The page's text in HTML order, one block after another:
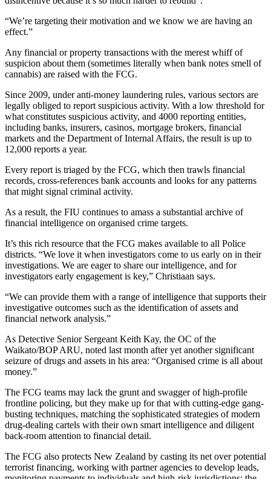
“We’re targeting their motivation and we know we are having an
effect.”
Any financial or property transactions with the merest whiff of
suspicion about them (sometimes literally when bank notes smell of
cannabis) are raised with the FCG.
Since 2009, under anti-money laundering rules, various sectors are
legally obliged to report suspicious activity. With a low threshold for
what constitutes suspicious activity, and 4000 reporting entities,
including banks, insurers, casinos, mortgage brokers, financial
markets and the Department of Internal Affairs, the result is up to
12,000 reports a year.
Every report is triaged by the FCG, which then trawls financial
records, cross-references bank accounts and looks for any patterns
that might signal criminal activity.
As a result, the FIU continues to amass a substantial archive of
financial intelligence on organised crime targets.
It’s this rich resource that the FCG makes available to all Police
districts. “We love it when investigators come to us early on in their
investigations. We are eager to share our intelligence, and for
investigators early engagement is key,” Christiaan says.
“We can provide them with a range of intelligence that supports their
investigative outcomes such as the identification of assets and
financial network analysis.”
As Detective Senior Sergeant Keith Kay, the OC of the
Waikato/BOP ARU, noted last month after yet another significant
seizure of drugs and assets in his area: “Organised crime is all about
money.”
The FCG teams may lack the grunt and swagger of high-profile
frontline policing, but they make up for that with cutting-edge gang-
busting techniques, matching the sophisticated strategies of modern
drug-dealing cartels with their own smart intelligence and diligent
back-room attention to financial detail.
The FCG also protects New Zealand by casting its net over potential
terrorist financing, working with partner agencies to develop leads,